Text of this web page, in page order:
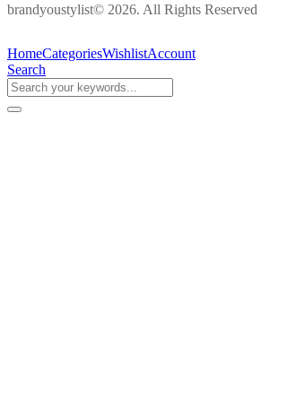
brandyoustylist© 2026. All Rights Reserved
HomeCategoriesWishlistAccount
Search